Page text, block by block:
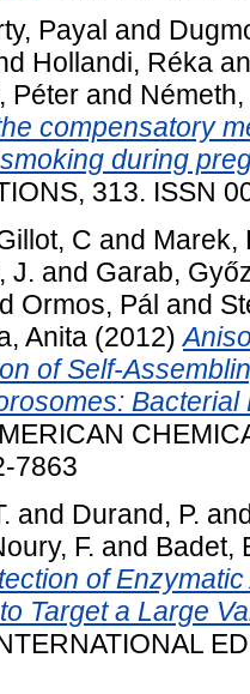
Payal and
Hollandi, Réka
Péter and
compensatory
during
313. ISSN
C and Marek,
J. and Garab,
Ormos, Pál and
Anita (2012)
of Self-
7863
and Durand, P.
F. and Badet,
of
Target a Large